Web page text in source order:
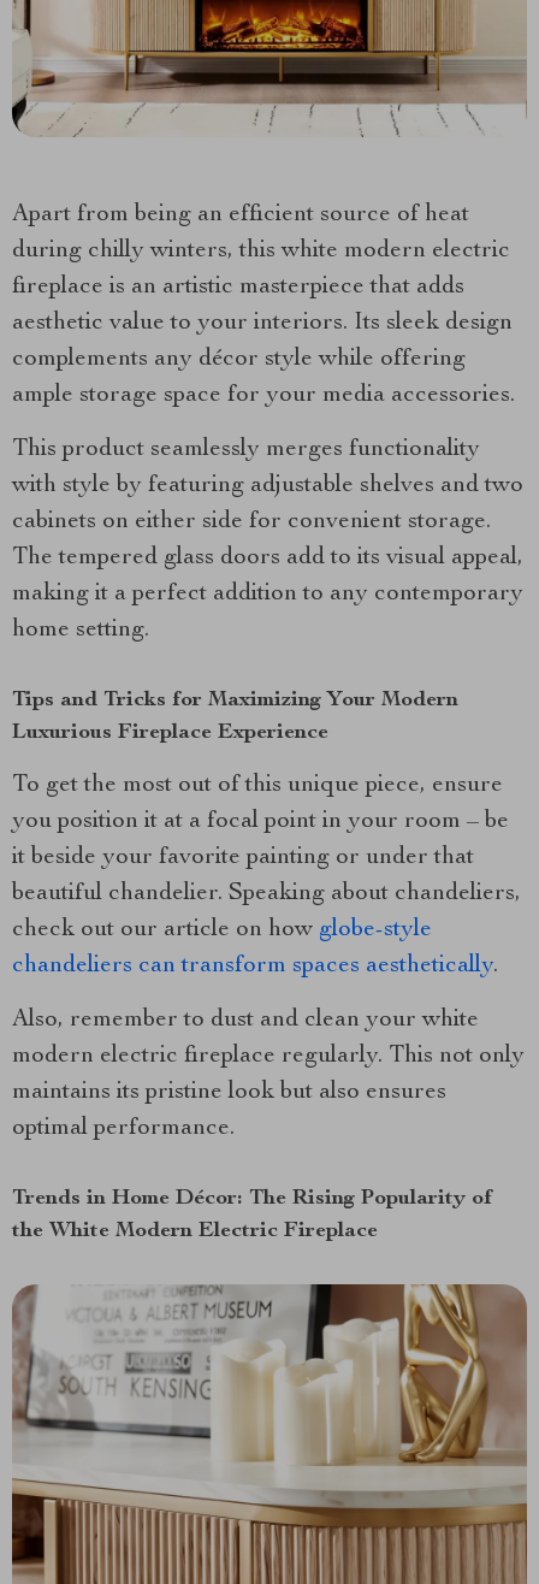
Apart from being an efficient source of heat
during chilly winters, this white modern electric
fireplace is an artistic masterpiece that adds
aesthetic value to your interiors. Its sleek design
complements any décor style while offering
ample storage space for your media accessories.
This product seamlessly merges functionality
with style by featuring adjustable shelves and two
cabinets on either side for convenient storage.
The tempered glass doors add to its visual appeal,
making it a perfect addition to any contemporary
home setting.
Tips and Tricks for Maximizing Your Modern
Luxurious Fireplace Experience
To get the most out of this unique piece, ensure
you position it at a focal point in your room – be
it beside your favorite painting or under that
beautiful chandelier. Speaking about chandeliers,
check out our article on how globe-style
chandeliers can transform spaces aesthetically.
Also, remember to dust and clean your white
modern electric fireplace regularly. This not only
maintains its pristine look but also ensures
optimal performance.
Trends in Home Décor: The Rising Popularity of
the White Modern Electric Fireplace